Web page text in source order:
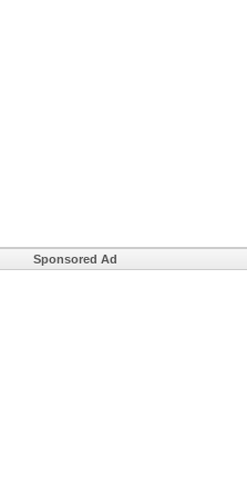
Sponsored Ad